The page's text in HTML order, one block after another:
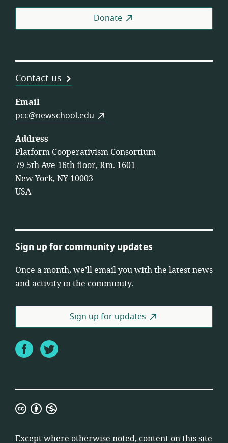
Donate
Contact us
Email
pcc@newschool.edu
Address
Platform Cooperativism Consortium
79 5th Ave 16th floor, Rm. 1601
New York, NY 10003
USA
Sign up for community updates
Once a month, we’ll email you with the latest news
and activity in the community.
Sign up for updates
FacebookTwitter
Creative
Attribution
Except where otherwise noted, content on this site